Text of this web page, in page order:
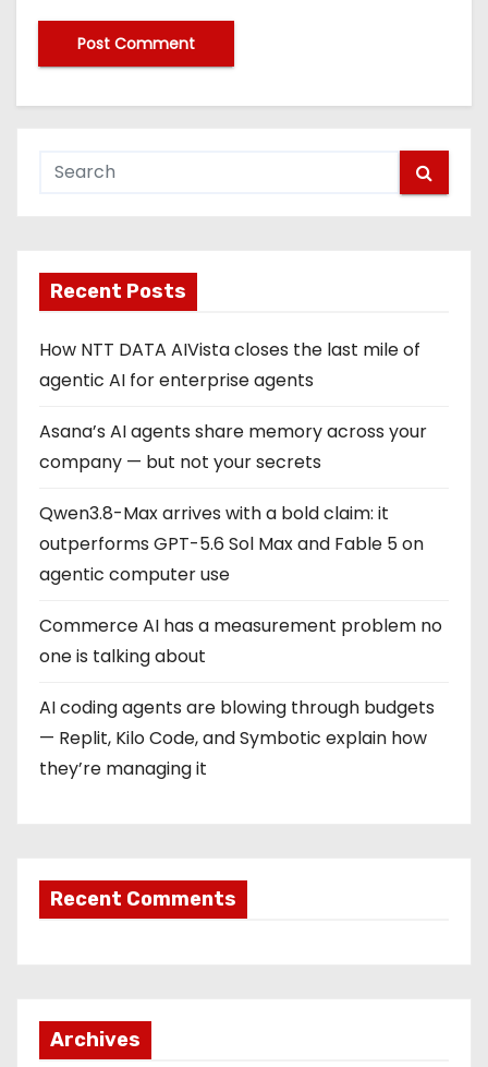
Recent Posts
How NTT DATA AIVista closes the last mile of
agentic AI for enterprise agents
Asana’s AI agents share memory across your
company — but not your secrets
Qwen3.8-Max arrives with a bold claim: it
outperforms GPT-5.6 Sol Max and Fable 5 on
agentic computer use
Commerce AI has a measurement problem no
one is talking about
AI coding agents are blowing through budgets
— Replit, Kilo Code, and Symbotic explain how
they’re managing it
Recent Comments
Archives